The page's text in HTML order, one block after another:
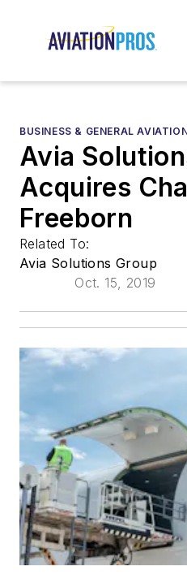
BUSINESS & GENERAL
Avia
Acquires
Freeborn
Related To:
Avia Solutions Group
Oct. 15, 2019